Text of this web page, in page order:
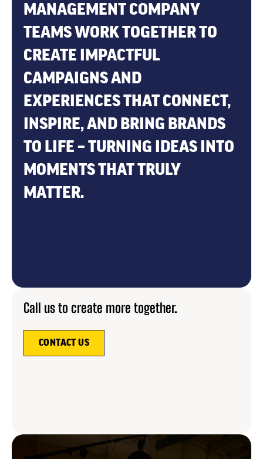
MANAGEMENT COMPANY
TEAMS WORK TOGETHER TO
CREATE IMPACTFUL
CAMPAIGNS AND
EXPERIENCES THAT CONNECT,
INSPIRE, AND BRING BRANDS
TO LIFE – TURNING IDEAS INTO
MOMENTS THAT TRULY
MATTER.
Call us to create more together.
CONTACT US